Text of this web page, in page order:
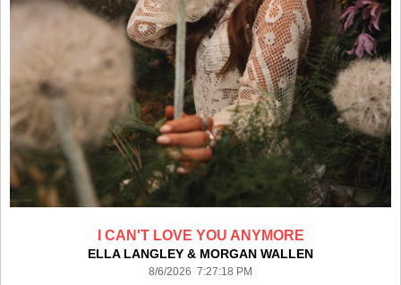
I CAN'T LOVE YOU ANYMORE
ELLA LANGLEY & MORGAN WALLEN
8/6/2026 7:27:18 PM